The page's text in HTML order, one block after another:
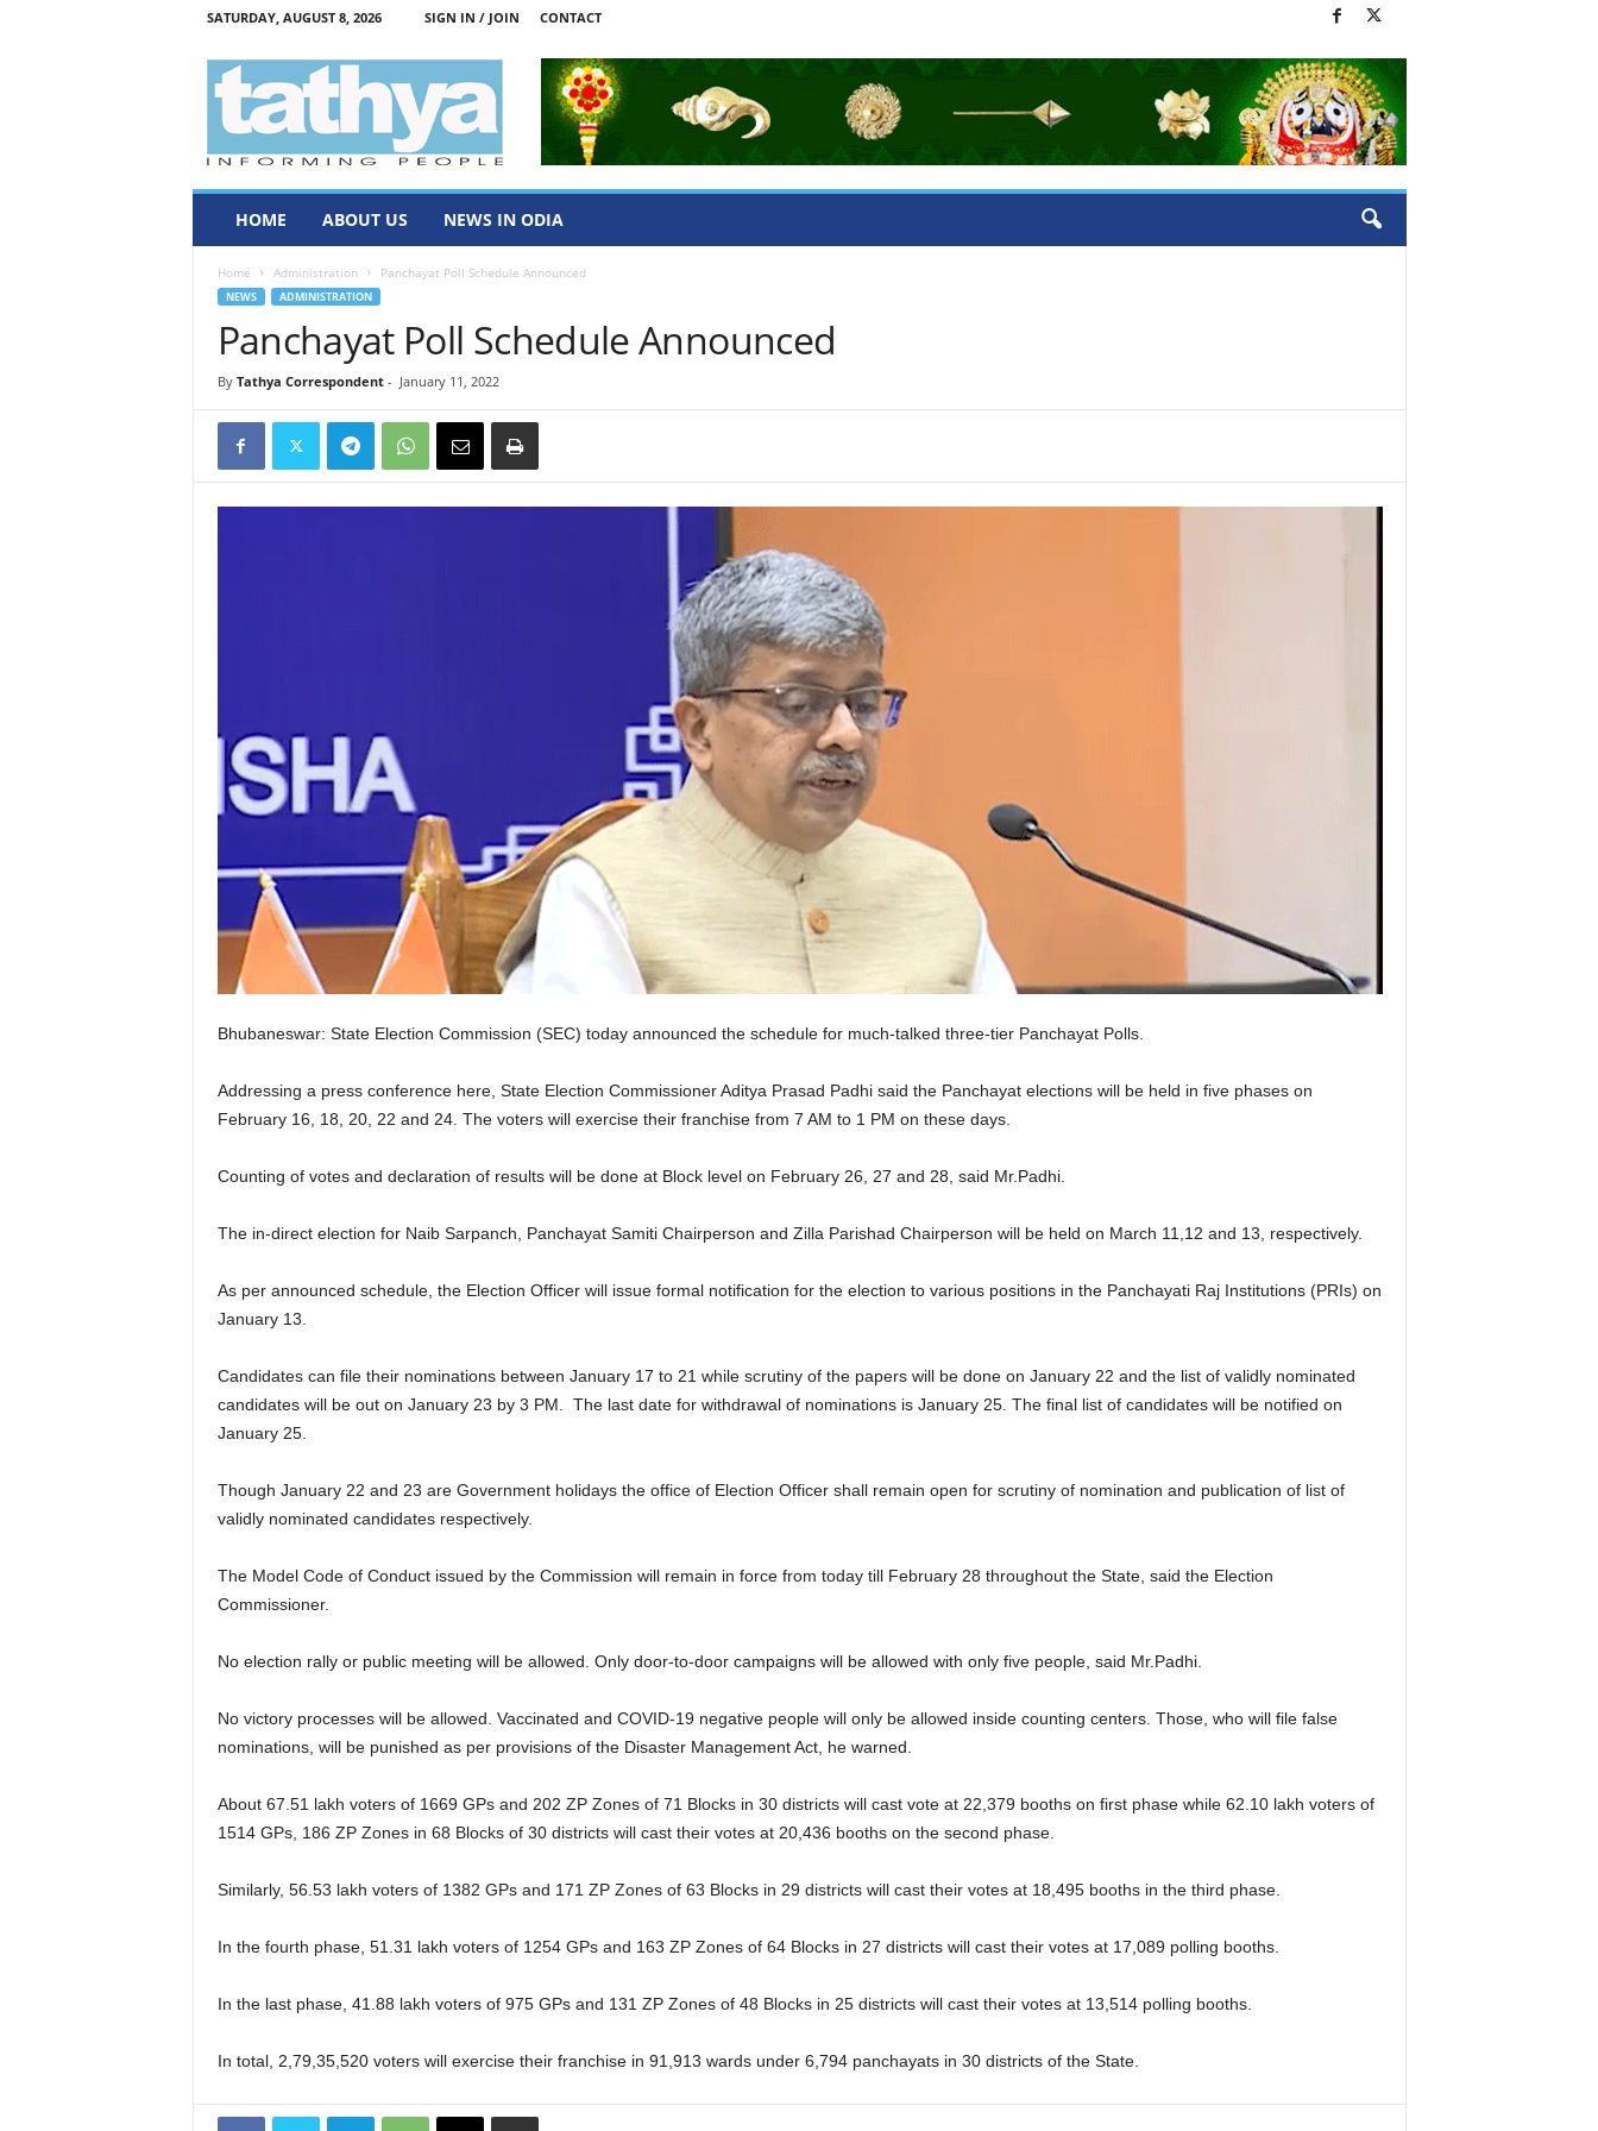
SATURDAY, AUGUST 8, 2026 SIGN IN / JOIN CONTACT
HOME ABOUT US NEWS IN ODIA
Home Administration Panchayat Poll Schedule Announced
NEWS ADMINISTRATION
Panchayat Poll Schedule Announced
By Tathya Correspondent- January 11, 2022
Bhubaneswar: State Election Commission (SEC) today announced the schedule for much-talked three-tier Panchayat Polls.
Addressing a press conference here, State Election Commissioner Aditya Prasad Padhi said the Panchayat elections will be held in five phases on
February 16, 18, 20, 22 and 24. The voters will exercise their franchise from 7 AM to 1 PM on these days.
Counting of votes and declaration of results will be done at Block level on February 26, 27 and 28, said Mr.Padhi.
The in-direct election for Naib Sarpanch, Panchayat Samiti Chairperson and Zilla Parishad Chairperson will be held on March 11,12 and 13, respectively.
As per announced schedule, the Election Officer will issue formal notification for the election to various positions in the Panchayati Raj Institutions (PRIs) on
January 13.
Candidates can file their nominations between January 17 to 21 while scrutiny of the papers will be done on January 22 and the list of validly nominated
candidates will be out on January 23 by 3 PM. The last date for withdrawal of nominations is January 25. The final list of candidates will be notified on
January 25.
Though January 22 and 23 are Government holidays the office of Election Officer shall remain open for scrutiny of nomination and publication of list of
validly nominated candidates respectively.
The Model Code of Conduct issued by the Commission will remain in force from today till February 28 throughout the State, said the Election
Commissioner.
No election rally or public meeting will be allowed. Only door-to-door campaigns will be allowed with only five people, said Mr.Padhi.
No victory processes will be allowed. Vaccinated and COVID-19 negative people will only be allowed inside counting centers. Those, who will file false
nominations, will be punished as per provisions of the Disaster Management Act, he warned.
About 67.51 lakh voters of 1669 GPs and 202 ZP Zones of 71 Blocks in 30 districts will cast vote at 22,379 booths on first phase while 62.10 lakh voters of
1514 GPs, 186 ZP Zones in 68 Blocks of 30 districts will cast their votes at 20,436 booths on the second phase.
Similarly, 56.53 lakh voters of 1382 GPs and 171 ZP Zones of 63 Blocks in 29 districts will cast their votes at 18,495 booths in the third phase.
In the fourth phase, 51.31 lakh voters of 1254 GPs and 163 ZP Zones of 64 Blocks in 27 districts will cast their votes at 17,089 polling booths.
In the last phase, 41.88 lakh voters of 975 GPs and 131 ZP Zones of 48 Blocks in 25 districts will cast their votes at 13,514 polling booths.
In total, 2,79,35,520 voters will exercise their franchise in 91,913 wards under 6,794 panchayats in 30 districts of the State.